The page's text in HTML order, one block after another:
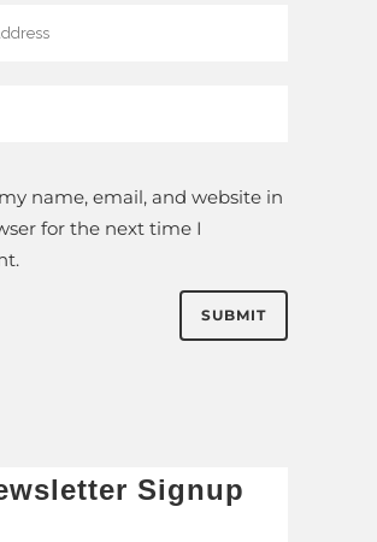
name, email, and website in
for the next time I
Signup